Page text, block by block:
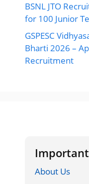
BSNL JTO
for 100 Junior
GSPESC
Bharti 2026 –
Recruitment
About Us